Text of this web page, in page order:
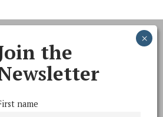
the
name